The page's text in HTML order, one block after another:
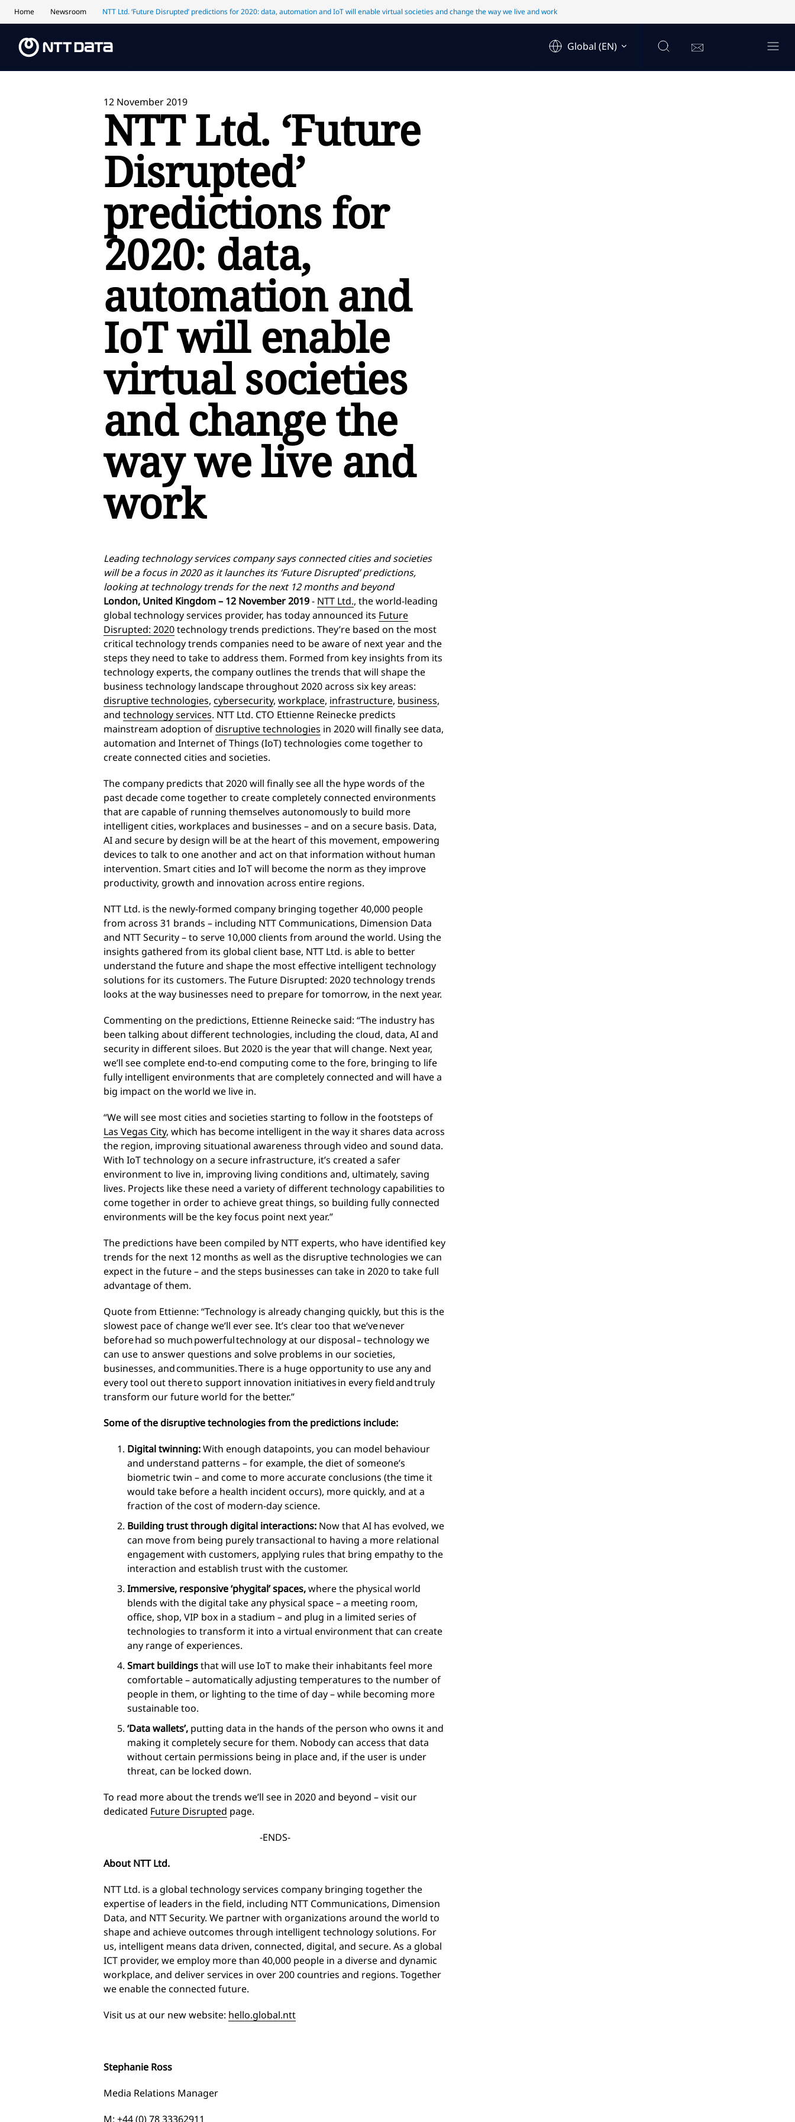
Home Newsroom NTT Ltd. ‘Future Disrupted’ predictions for 2020: data, automation and IoT will enable virtual societies and change the way we live and work
Global (EN)
12 November 2019
NTT Ltd. ‘Future
Disrupted’
predictions for
2020: data,
automation and
IoT will enable
virtual societies
and change the
way we live and
work
Leading technology services company says connected cities and societies
will be a focus in 2020 as it launches its ‘Future Disrupted’ predictions,
looking at technology trends for the next 12 months and beyond
London, United Kingdom – 12 November 2019- NTT Ltd., the world-leading
global technology services provider, has today announced its Future
Disrupted: 2020technology trends predictions. They’re based on the most
critical technology trends companies need to be aware of next year and the
steps they need to take to address them. Formed from key insights from its
technology experts, the company outlines the trends that will shape the
business technology landscape throughout 2020 across six key areas:
disruptive technologies, cybersecurity, workplace, infrastructure, business,
and technology services. NTT Ltd. CTO Ettienne Reinecke predicts
mainstream adoption ofdisruptive technologies in 2020 will finally see data,
automation and Internet of Things (IoT) technologies come together to
create connected cities and societies.
The company predicts that 2020 will finally see all the hype words of the
past decade come together to create completely connected environments
that are capable of running themselves autonomously to build more
intelligent cities, workplaces and businesses – and on a secure basis. Data,
AI and secure by design will be at the heart of this movement, empowering
devices to talk to one another and act on that information without human
intervention. Smart cities and IoT will become the norm as they improve
productivity, growth and innovation across entire regions.
NTT Ltd. is the newly-formed company bringing together 40,000 people
from across 31 brands – including NTT Communications, Dimension Data
and NTT Security – to serve 10,000 clients from around the world. Using the
insights gathered from its global client base, NTT Ltd. is able to better
understand the future and shape the most effective intelligent technology
solutions for its customers. The Future Disrupted: 2020 technology trends
looks at the way businesses need to prepare for tomorrow, in the next year.
Commenting on the predictions, Ettienne Reinecke said: “The industry has
been talking about different technologies, including the cloud, data, AI and
security in different siloes. But 2020 is the year that will change. Next year,
we’ll see complete end-to-end computing come to the fore, bringing to life
fully intelligent environments that are completely connected and will have a
big impact on the world we live in.
“We will see most cities and societies starting to follow in the footsteps of
Las Vegas City, which has become intelligent in the way it shares data across
the region, improving situational awareness through video and sound data.
With IoT technology on a secure infrastructure, it’s created a safer
environment to live in, improving living conditions and, ultimately, saving
lives. Projects like these need a variety of different technology capabilities to
come together in order to achieve great things, so building fully connected
environments will be the key focus point next year.”
The predictions have been compiled by NTT experts, who have identified key
trends for the next 12 months as well as the disruptive technologies we can
expect in the future – and the steps businesses can take in 2020 to take full
advantage of them.
Quote from Ettienne: “Technology is already changing quickly, but this is the
slowest pace of change we’ll ever see. It’s clear too that we’ve never
before had so much powerful technology at our disposal – technology we
can use to answer questions and solve problems in our societies,
businesses, and communities. There is a huge opportunity to use any and
every tool out there to support innovation initiatives in every field and truly
transform our future world for the better.”
Some of the disruptive technologies from the predictions include:
Digital twinning:With enough datapoints, you can model behaviour
and understand patterns – for example, the diet of someone’s
biometric twin – and come to more accurate conclusions (the time it
would take before a health incident occurs), more quickly, and at a
fraction of the cost of modern-day science.
Building trust through digital interactions: Now that AI has evolved, we
can move from being purely transactional to having a more relational
engagement with customers, applying rules that bring empathy to the
interaction and establish trust with the customer.
Immersive, responsive ‘phygital’ spaces,where the physical world
blends with the digital take any physical space – a meeting room,
office, shop, VIP box in a stadium – and plug in a limited series of
technologies to transform it into a virtual environment that can create
any range of experiences.
Smart buildingsthat will use IoT to make their inhabitants feel more
comfortable – automatically adjusting temperatures to the number of
people in them, or lighting to the time of day – while becoming more
sustainable too.
‘Data wallets’, putting data in the hands of the person who owns it and
making it completely secure for them. Nobody can access that data
without certain permissions being in place and, if the user is under
threat, can be locked down.
To read more about the trends we’ll see in 2020 and beyond – visit our
dedicated Future Disrupted page.
-ENDS-
About NTT Ltd.
NTT Ltd. is a global technology services company bringing together the
expertise of leaders in the field, including NTT Communications, Dimension
Data, and NTT Security. We partner with organizations around the world to
shape and achieve outcomes through intelligent technology solutions. For
us, intelligent means data driven, connected, digital, and secure. As a global
ICT provider, we employ more than 40,000 people in a diverse and dynamic
workplace, and deliver services in over 200 countries and regions. Together
we enable the connected future.
Visit us at our new website: hello.global.ntt
Stephanie Ross
Media Relations Manager
M: +44 (0) 78 33362911